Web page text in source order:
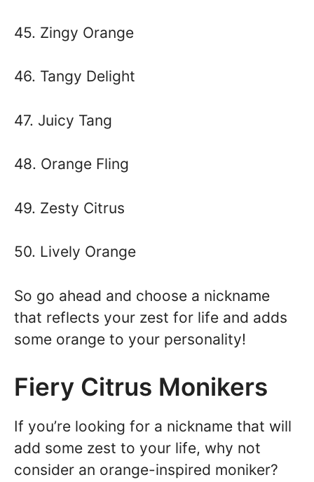
45. Zingy Orange
46. Tangy Delight
47. Juicy Tang
48. Orange Fling
49. Zesty Citrus
50. Lively Orange
So go ahead and choose a nickname
that reflects your zest for life and adds
some orange to your personality!
Fiery Citrus Monikers
If you’re looking for a nickname that will
add some zest to your life, why not
consider an orange-inspired moniker?